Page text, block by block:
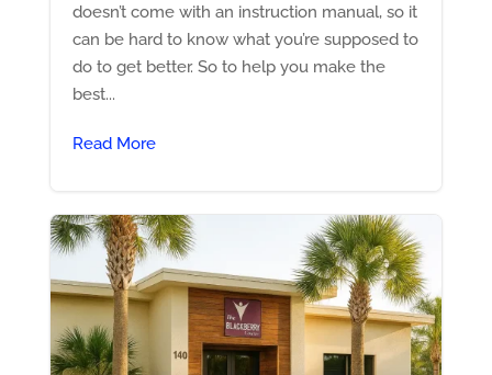
doesn’t come with an instruction manual, so it
can be hard to know what you’re supposed to
do to get better. So to help you make the
best...
Read More